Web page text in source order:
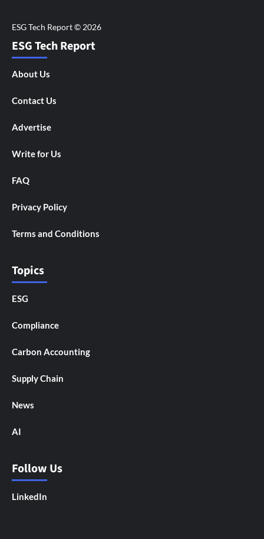
ESG Tech Report
About Us
Contact Us
Advertise
Write for Us
FAQ
Privacy Policy
Terms and Conditions
Topics
ESG
Compliance
Carbon Accounting
Supply Chain
News
AI
Follow Us
LinkedIn